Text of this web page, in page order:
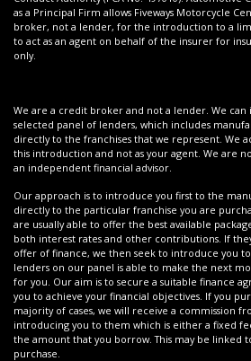
as a Principal Firm allows Fiveways Motorcycle
broker, not a lender, for the introduction to a
to act as an agent on behalf of the insurer for
only.
We are a credit broker and not a lender. We
selected panel of lenders, which includes
directly to the franchises that we represent. We
this introduction and not as your agent. We are
an independent financial advisor.
Our approach is to introduce you first to the
directly to the particular franchise you are
are usually able to offer the best available
both interest rates and other contributions. If
offer of finance, we then seek to introduce you
lenders on our panel is able to make the next
for you. Our aim is to secure a suitable finance
you to achieve your financial objectives. If you
majority of cases, we will receive a commission
introducing you to them which is either a fixed
the amount that you borrow. This may be linked
purchase.